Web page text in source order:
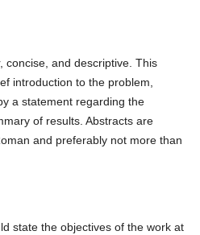
concise, and descriptive. This
introduction to the problem,
a statement regarding the
of results. Abstracts are
and preferably not more than
state the objectives of the work at